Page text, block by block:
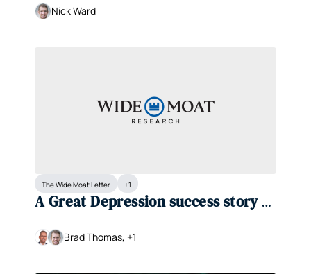
Nick Ward
The Wide Moat Letter +1
A Great Depression success story at
Brad Thomas, +1